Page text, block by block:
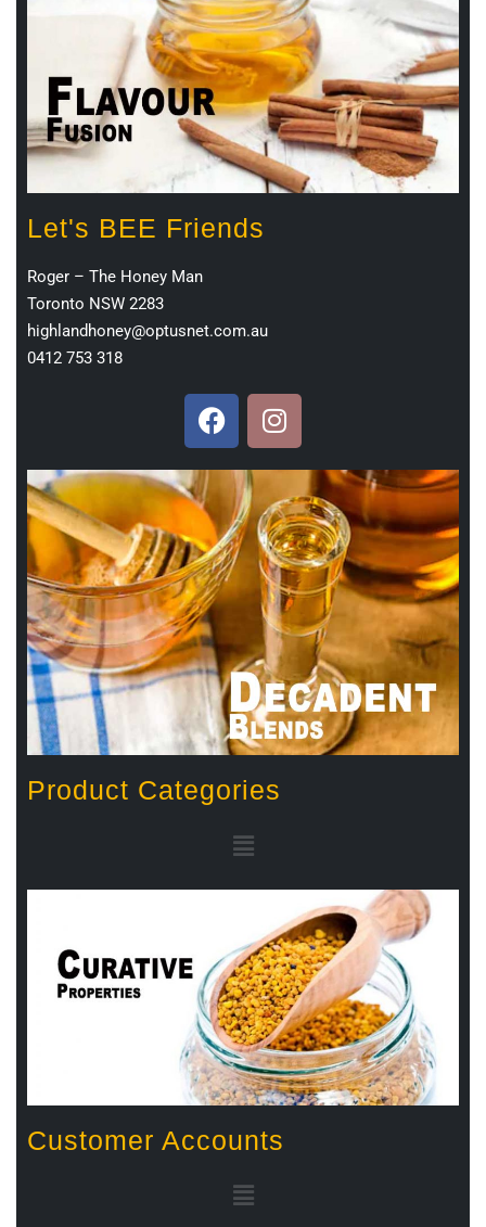
Let's BEE Friends
Roger – The Honey Man
Toronto NSW 2283
highlandhoney@optusnet.com.au
0412 753 318
Product Categories
Customer Accounts